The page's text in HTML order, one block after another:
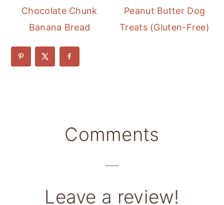
Chocolate Chunk
Banana Bread
Peanut Butter Dog
Treats (Gluten-Free)
Comments
Leave a review!